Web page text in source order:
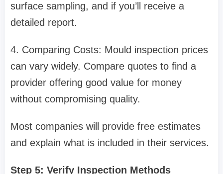
surface sampling, and if you’ll receive a
detailed report.
4. Comparing Costs: Mould inspection prices
can vary widely. Compare quotes to find a
provider offering good value for money
without compromising quality.
Most companies will provide free estimates
and explain what is included in their services.
Step 5: Verify Inspection Methods